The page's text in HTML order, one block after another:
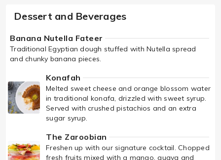
Dessert and Beverages
Banana Nutella Fateer
Traditional Egyptian dough stuffed with Nutella spread
and chunky banana pieces.
Konafah
Melted sweet cheese and orange blossom water
in traditional konafa, drizzled with sweet syrup.
Served with crushed pistachios and an extra
sugar syrup.
The Zaroobian
Freshen up with our signature cocktail. Chopped
fresh fruits mixed with a mango, guava and